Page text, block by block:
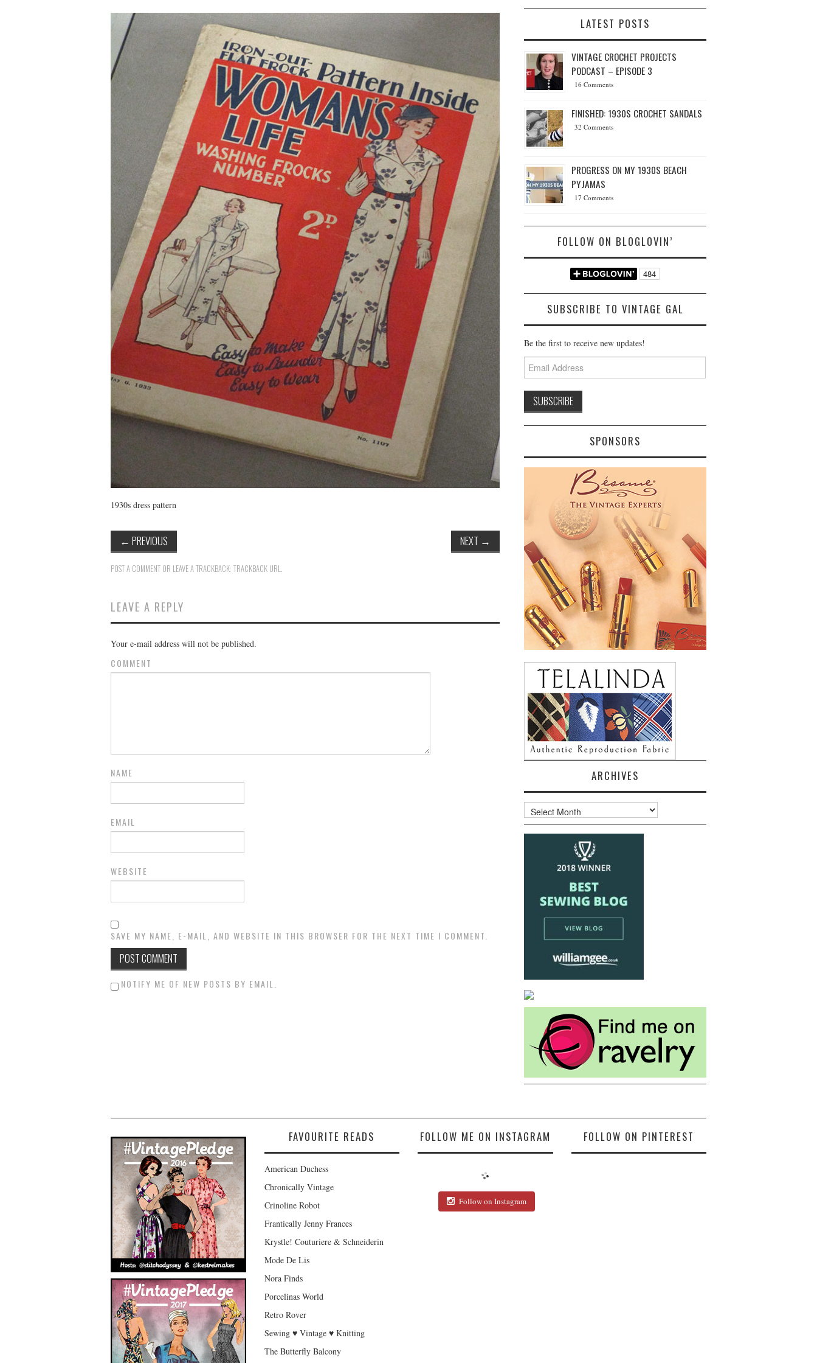
1930s dress pattern
← PREVIOUS NEXT →
POST A COMMENT OR LEAVE A TRACKBACK: TRACKBACK URL.
LEAVE A REPLY
Your e-mail address will not be published.
COMMENT
NAME
EMAIL
WEBSITE
SAVE MY NAME, E-MAIL, AND WEBSITE IN THIS BROWSER FOR THE NEXT TIME I COMMENT.
NOTIFY ME OF NEW POSTS BY EMAIL.
LATEST POSTS
VINTAGE CROCHET PROJECTS
PODCAST – EPISODE 3
16 Comments
FINISHED: 1930S CROCHET SANDALS
32 Comments
PROGRESS ON MY 1930S BEACH
PYJAMAS
17 Comments
FOLLOW ON BLOGLOVIN’
SUBSCRIBE TO VINTAGE GAL
Be the first to receive new updates!
Email
Address
SPONSORS
ARCHIVES
Archives
FAVOURITE READS
American Duchess
Chronically Vintage
Crinoline Robot
Frantically Jenny Frances
Krystle! Couturiere & Schneiderin
Mode De Lis
Nora Finds
Porcelinas World
Retro Rover
Sewing ♥ Vintage ♥ Knitting
The Butterfly Balcony
FOLLOW ME ON INSTAGRAM
Follow on Instagram
FOLLOW ON PINTEREST